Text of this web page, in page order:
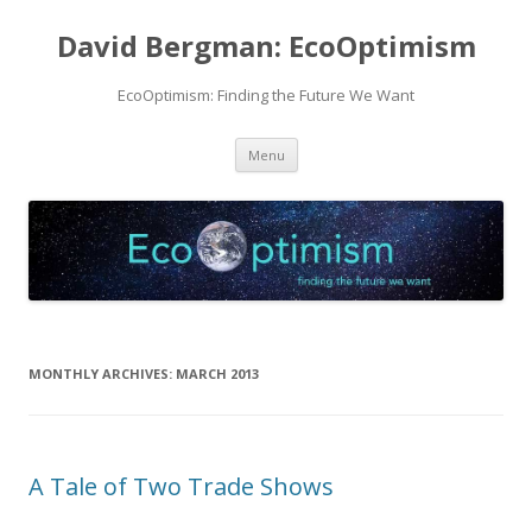
David Bergman: EcoOptimism
EcoOptimism: Finding the Future We Want
Menu Skip
content
MONTHLY ARCHIVES: MARCH 2013
A Tale of Two Trade Shows